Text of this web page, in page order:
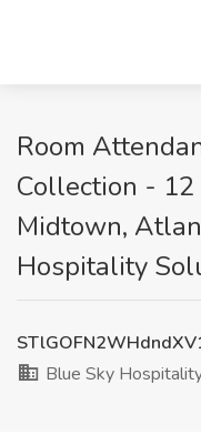
Room
Collection - 12
Midtown,
Hospitality
Blue Sky